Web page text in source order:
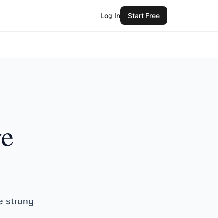
Log In Start Free
strong